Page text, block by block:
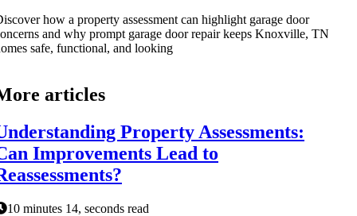
how a property assessment can highlight garage door
and why prompt garage door repair keeps Knoxville, TN
safe, functional, and looking
articles
Property Assessments:
Improvements Lead to
10 minutes 14, seconds read